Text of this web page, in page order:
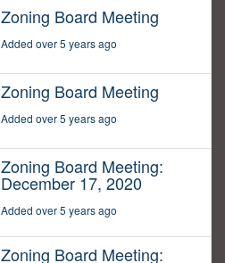
Zoning Board Meeting
Added over 5 years ago
Zoning Board Meeting
Added over 5 years ago
Zoning Board Meeting:
December 17, 2020
Added over 5 years ago
Zoning Board Meeting: